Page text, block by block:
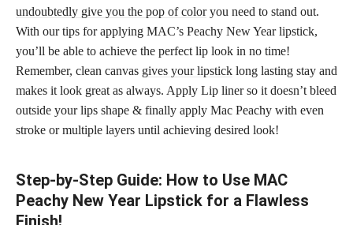
undoubtedly give you the pop of coloryou need to stand out.
With our tips for applying MAC’s Peachy New Year lipstick,
you’ll be able to achieve the perfect lip look in no time!
Remember, clean canvas gives your lipstick long lasting stay and
makes it look great as always. Apply Lip liner so it doesn’t bleed
outside your lips shape & finally apply Mac Peachy with even
stroke or multiple layers until achieving desired look!
Step-by-Step Guide: How to Use MAC
Peachy New Year Lipstick for a Flawless
Finish!